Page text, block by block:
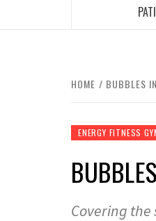
HOME BUBBLES
ENERGY FITNESS
Covering